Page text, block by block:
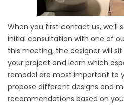
When you first contact us, we’ll
initial consultation with one of
this meeting, the designer will
your project and learn which
remodel are most important to
propose different designs and
recommendations based on